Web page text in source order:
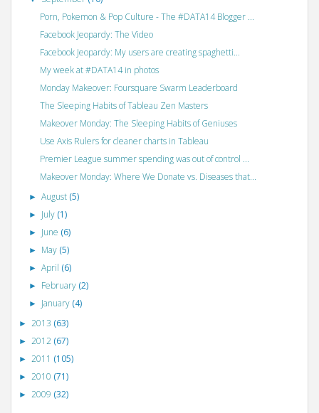
Porn, Pokemon & Pop Culture - The #DATA14 Blogger ...
Facebook Jeopardy: The Video
Facebook Jeopardy: My users are creating spaghetti...
My week at #DATA14 in photos
Monday Makeover: Foursquare Swarm Leaderboard
The Sleeping Habits of Tableau Zen Masters
Makeover Monday: The Sleeping Habits of Geniuses
Use Axis Rulers for cleaner charts in Tableau
Premier League summer spending was out of control ...
Makeover Monday: Where We Donate vs. Diseases that...
►August (5)
► July (1)
► June (6)
► May (5)
►April (6)
► February (2)
► January (4)
► 2013 (63)
► 2012 (67)
► 2011 (105)
► 2010 (71)
► 2009 (32)